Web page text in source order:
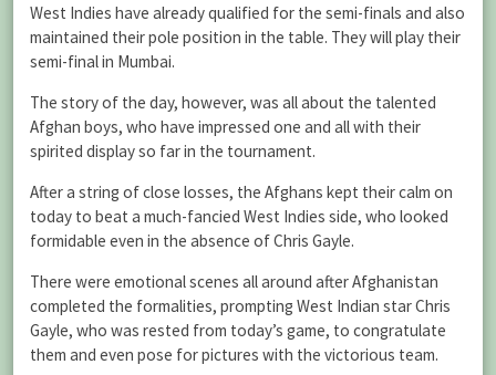
West Indies have already qualified for the semi-finals and also
maintained their pole position in the table. They will play their
semi-final in Mumbai.
The story of the day, however, was all about the talented
Afghan boys, who have impressed one and all with their
spirited display so far in the tournament.
After a string of close losses, the Afghans kept their calm on
today to beat a much-fancied West Indies side, who looked
formidable even in the absence of Chris Gayle.
There were emotional scenes all around after Afghanistan
completed the formalities, prompting West Indian star Chris
Gayle, who was rested from today’s game, to congratulate
them and even pose for pictures with the victorious team.